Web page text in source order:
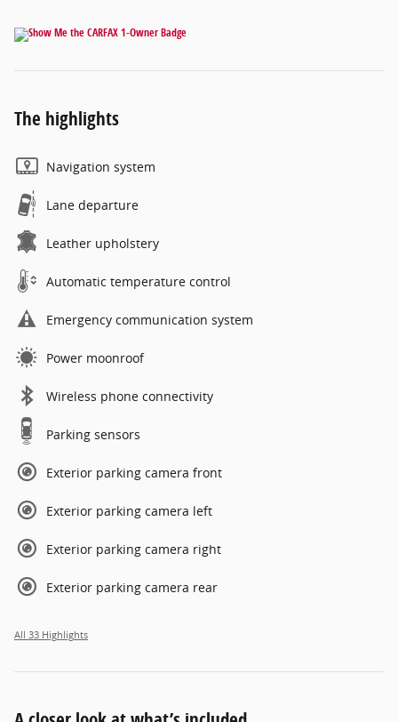
The highlights
Navigation system
Lane departure
Leather upholstery
Automatic temperature control
Emergency communication system
Power moonroof
Wireless phone connectivity
Parking sensors
Exterior parking camera front
Exterior parking camera left
Exterior parking camera right
Exterior parking camera rear
All 33 Highlights